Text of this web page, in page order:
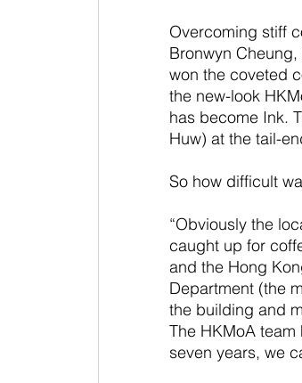
Overcoming stiff
Bronwyn
won the coveted
the new-look
has become Ink.
Huw) at the tail-
So how difficult
“Obviously the
caught up for
and the Hong
Department (the
the building and
The HKMoA
seven years, we